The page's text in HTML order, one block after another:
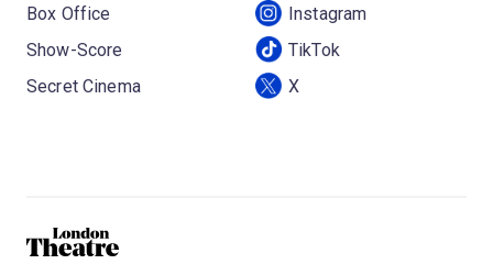
Box Office
Show-Score
Secret Cinema
Instagram
TikTok
X